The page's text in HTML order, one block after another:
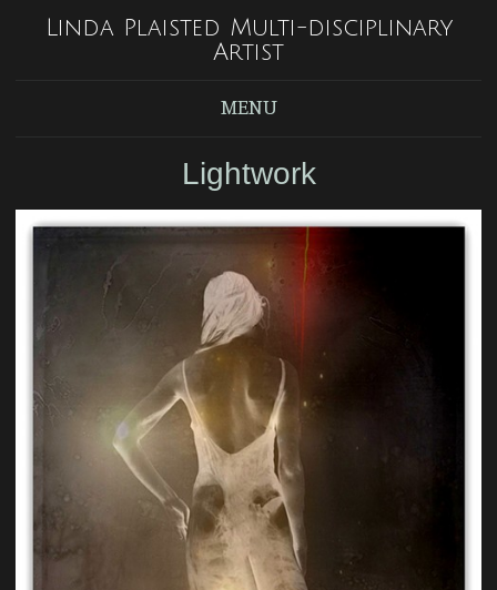
Linda Plaisted Multi-disciplinary
Artist
MENU
Lightwork